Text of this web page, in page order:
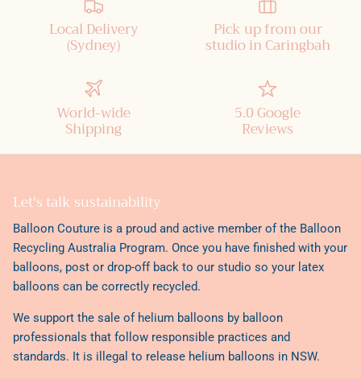
Local Delivery
(Sydney)
Pick up from our
studio in Caringbah
World-wide
Shipping
5.0 Google
Reviews
Let's talk sustainability
Balloon Couture is a proud and active member of the Balloon
Recycling Australia Program. Once you have finished with your
balloons, post or drop-off back to our studio so your latex
balloons can be correctly recycled.
We support the sale of helium balloons by balloon
professionals that follow responsible practices and
standards. It is illegal to release helium balloons in NSW.